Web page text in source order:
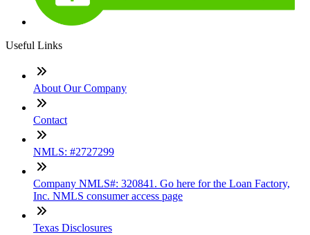
Useful Links
About Our Company
Contact
NMLS: #2727299
Company NMLS#: 320841. Go here for the Loan Factory,
Inc. NMLS consumer access page
Texas Disclosures